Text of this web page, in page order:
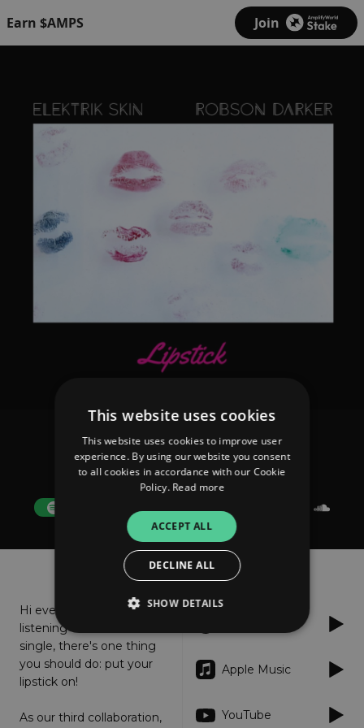
Earn $AMPS Join
Elektrik Skin; Robson Darker
Lipstick
Hi everyone! Before
listening to our new
single, there's one thing
you should do: put your
lipstick on!
As our third collaboration,
Apple Music
YouTube
This website uses cookies
This website uses cookies to improve user
experience. By using our website you consent
to all cookies in accordance with our Cookie
Policy. Read more
ACCEPT ALL
DECLINE ALL
SHOW DETAILS
Strictly necessary
Performance
Strictly necessary cookies allow core website